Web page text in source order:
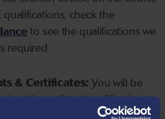
check the
to see the qualifications we
required.
& Certificates: You will be
of your listed qualifications.
delay your application. Please